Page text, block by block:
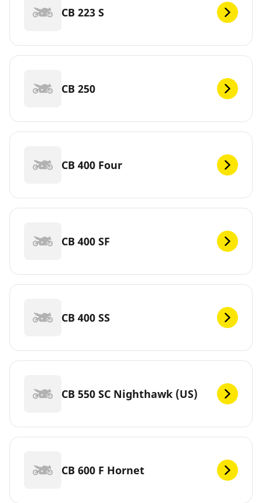
CB 223 S
CB 250
CB 400 Four
CB 400 SF
CB 400 SS
CB 550 SC Nighthawk (US)
CB 600 F Hornet